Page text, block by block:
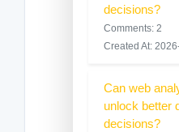
decisions?
Comments: 2
Created At:
Can web
unlock better
decisions?